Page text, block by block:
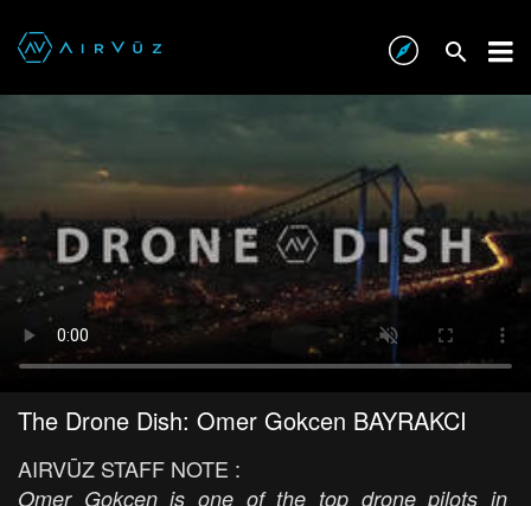
The Drone Dish: Omer Gokcen BAYRAKCI
AIRVŪZ STAFF NOTE :
Omer Gokcen is one of the top drone pilots in